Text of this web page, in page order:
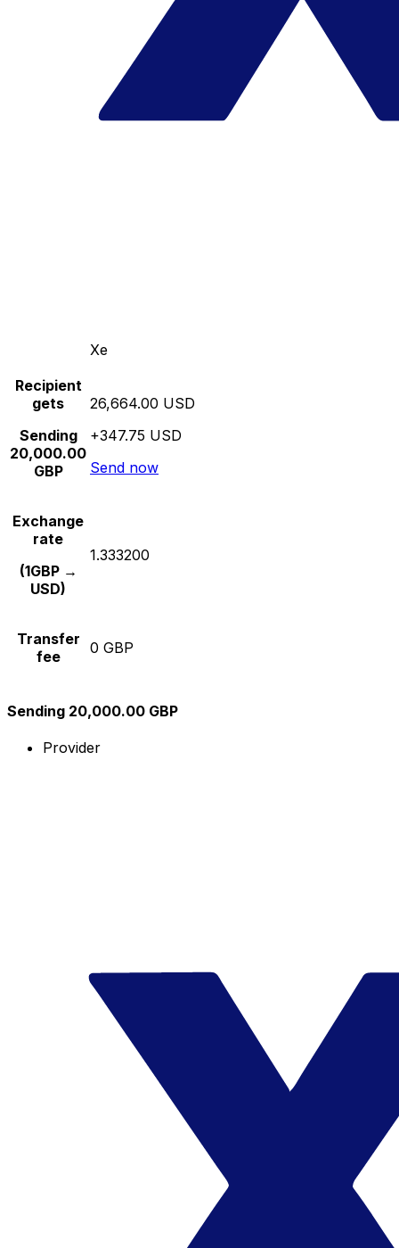
Xe
Recipient
gets
Sending
20,000.00
GBP
26,664.00 USD
+347.75 USD
Send now
Exchange
rate
(1GBP →
USD)
1.333200
Transfer
fee
0 GBP
Sending 20,000.00 GBP
Provider